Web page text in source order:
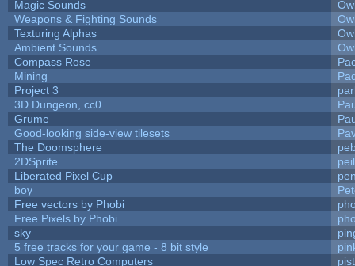
Magic Sounds
Weapons & Fighting Sounds
Texturing Alphas
Ambient Sounds
Compass Rose
Mining
Project 3
3D Dungeon, cc0
Grume
Good-looking side-view tilesets
The Doomsphere
2DSprite
Liberated Pixel Cup
boy
Free vectors by Phobi
Free Pixels by Phobi
sky
5 free tracks for your game - 8 bit style
Low Spec Retro Computers